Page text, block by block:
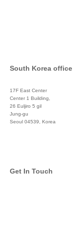
South Korea office
17F East Center
Center 1 Building,
26 Euljiro 5 gil
Jung-gu
Seoul 04539, Korea
Get In Touch